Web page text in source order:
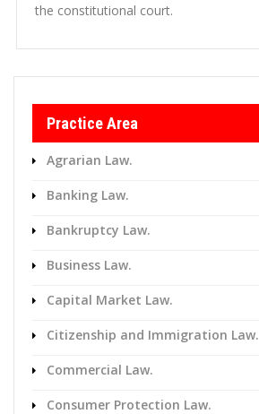
the constitutional court.
Practice Area
Agrarian Law.
Banking Law.
Bankruptcy Law.
Business Law.
Capital Market Law.
Citizenship and Immigration Law.
Commercial Law.
Consumer Protection Law.